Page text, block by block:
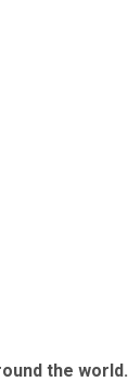
the world.